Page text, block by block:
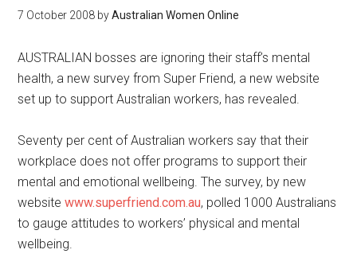
7 October 2008 byAustralian Women Online
AUSTRALIAN bosses are ignoring their staff’s mental
health, a new survey from Super Friend, a new website
set up to support Australian workers, has revealed.
Seventy per cent of Australian workers say that their
workplace does not offer programs to support their
mental and emotional wellbeing. The survey, by new
websitewww.superfriend.com.au, polled 1000 Australians
to gauge attitudes to workers’ physical and mental
wellbeing.